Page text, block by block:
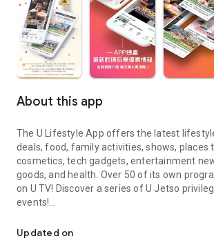
About this app
The U Lifestyle App offers the latest
deals, food, family activities, shows, places
cosmetics, tech gadgets, entertainment
goods, and health. Over 50 of its own
on U TV! Discover a series of U Jetso
events!
【Hong Kong Residents' Hub】
Updated on